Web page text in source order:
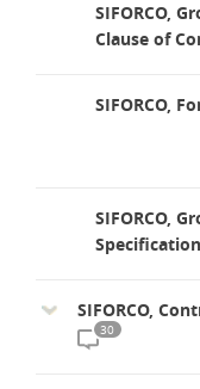
SIFORCO,
Clause of
SIFORCO,
SIFORCO,
SIFORCO,
30